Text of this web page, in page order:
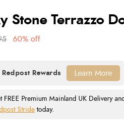
Stone Terrazzo
60% off
FREE Premium Mainland UK Delivery
Stride today.
Learn More